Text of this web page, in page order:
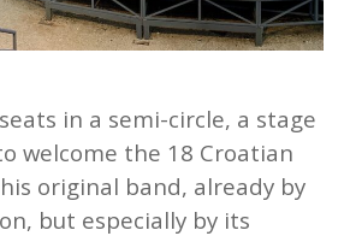
in a semi-circle, a stage
welcome the 18 Croatian
original band, already by
but especially by its